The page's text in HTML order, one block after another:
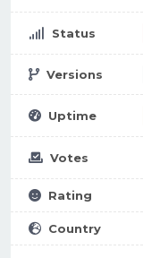
Status
Versions
Uptime
Votes
Rating
Country